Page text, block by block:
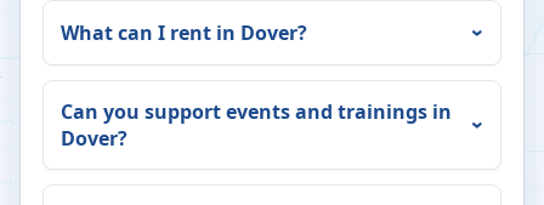
What can I rent in Dover?
Can you support events and trainings in
Dover?